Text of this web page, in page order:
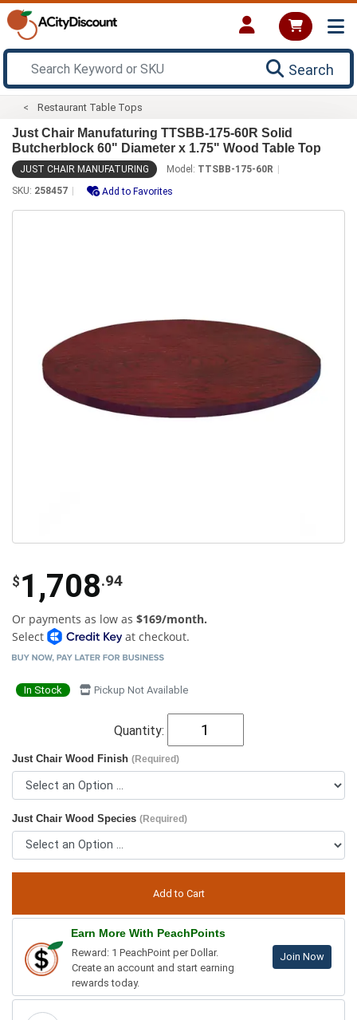
Search
Restaurant Table Tops
Just Chair Manufaturing TTSBB-175-60R Solid
Butcherblock 60" Diameter x 1.75" Wood Table Top
JUST CHAIR MANUFATURING Model: TTSBB-175-60R
SKU: 258457 Add to Favorites
$ 1,708.94
Or payments as low as $169/month.
Select
at checkout.
In Stock Pickup Not Available
Quantity:
Just Chair Wood Finish (Required)
Just Chair Wood Species (Required)
Earn More With PeachPoints
Reward: 1 PeachPoint per Dollar.
Create an account and start earning
rewards today.
Join Now